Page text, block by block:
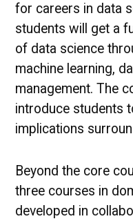
for careers in data
students will get a
of data science
machine learning,
management. The
introduce students
implications
Beyond the core
three courses in
developed in